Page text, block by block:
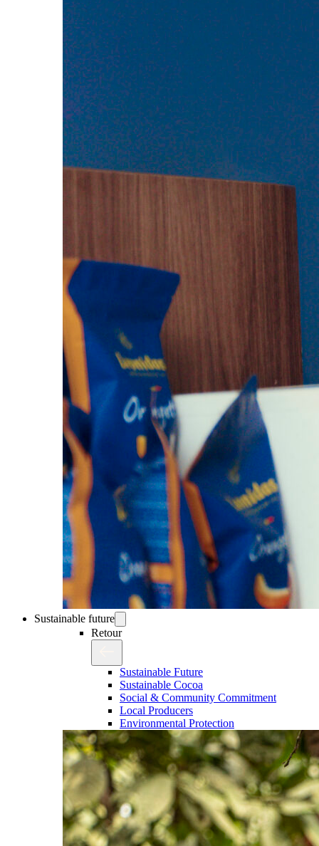
Sustainable future
Retour
Sustainable Future
Sustainable Cocoa
Social & Community Commitment
Local Producers
Environmental Protection